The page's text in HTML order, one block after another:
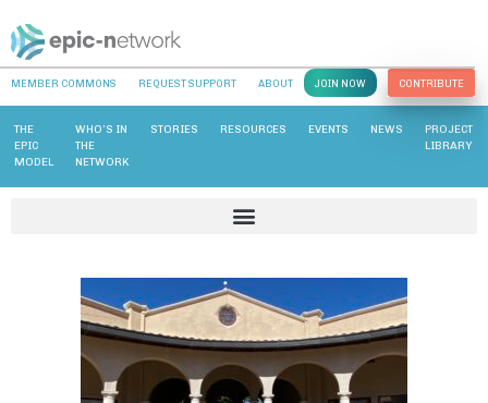
MEMBER COMMONS REQUEST SUPPORT ABOUT JOIN NOW CONTRIBUTE
THE
EPIC
MODEL
WHO’S IN
THE
NETWORK
STORIES RESOURCES EVENTS NEWS
PROJECT
LIBRARY